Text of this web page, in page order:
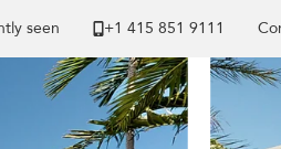
seen +1 ​415 851 9111